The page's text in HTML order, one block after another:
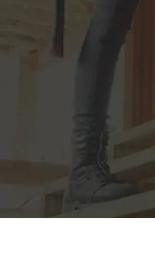
JOIN